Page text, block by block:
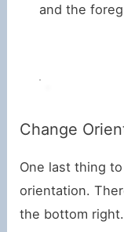
and the
Change
One last thing
orientation.
the bottom